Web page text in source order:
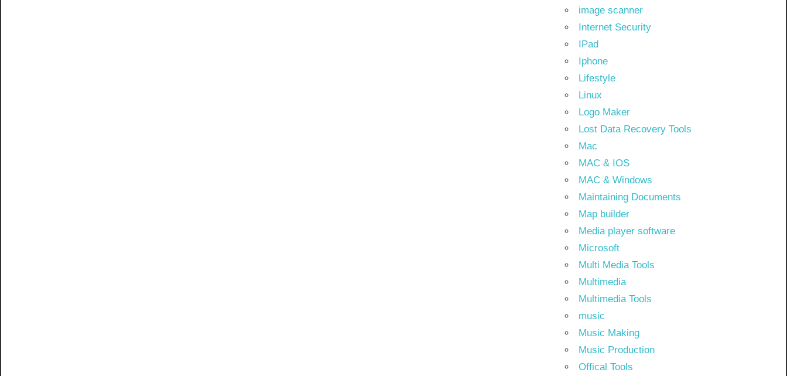
image scanner
Internet Security
IPad
Iphone
Lifestyle
Linux
Logo Maker
Lost Data Recovery Tools
Mac
MAC & IOS
MAC & Windows
Maintaining Documents
Map builder
Media player software
Microsoft
Multi Media Tools
Multimedia
Multimedia Tools
music
Music Making
Music Production
Offical Tools